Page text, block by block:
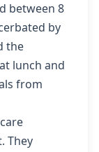
between 8
by
the
lunch and
from
They